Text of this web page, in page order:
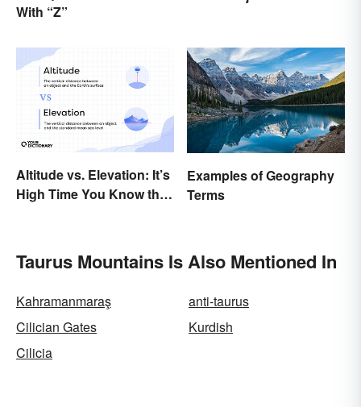
With “Z”
Altitude vs. Elevation: It’s
High Time You Know the
Examples of Geography
Terms
Taurus Mountains Is Also Mentioned In
Kahramanmaraş
anti-taurus
Cilician Gates
Kurdish
Cilicia